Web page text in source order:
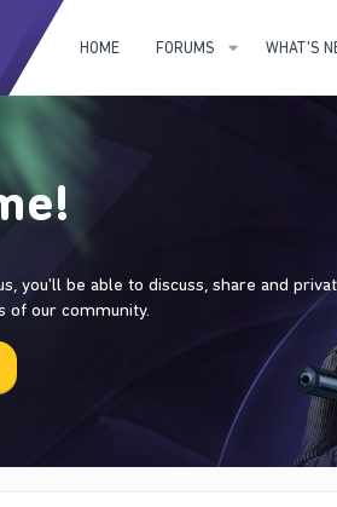
HOME FORUMS WHAT'S
you'll be able to discuss, share and
of our community.